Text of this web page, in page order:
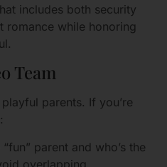
includes both security
romance while honoring
Team
parents. If you’re
parent and who’s the
overlapping